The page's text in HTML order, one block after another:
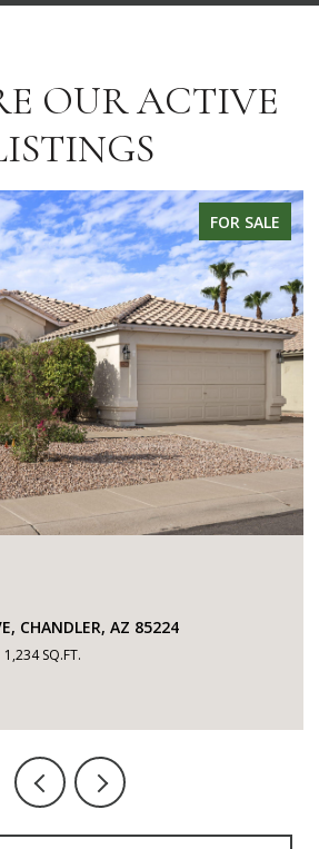
OUR ACTIVE
FOR SALE
CHANDLER, AZ 85224
1,234 SQ.FT.